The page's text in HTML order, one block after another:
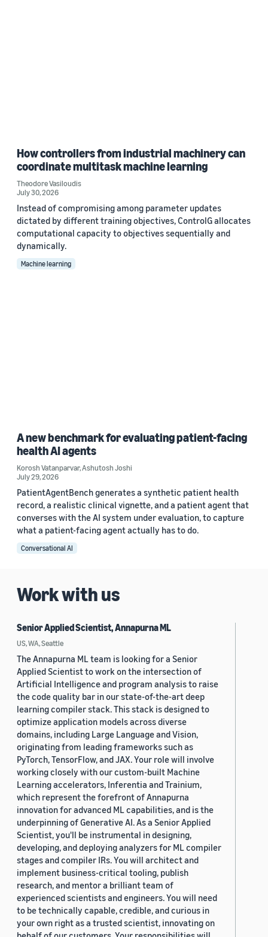
How controllers from industrial machinery can
coordinate multitask machine learning
Theodore Vasiloudis
July 30, 2026
Instead of compromising among parameter updates
dictated by different training objectives, ControlG allocates
computational capacity to objectives sequentially and
dynamically.
Machine learning
A new benchmark for evaluating patient-facing
health AI agents
Korosh Vatanparvar,Ashutosh Joshi
July 29, 2026
PatientAgentBench generates a synthetic patient health
record, a realistic clinical vignette, and a patient agent that
converses with the AI system under evaluation, to capture
what a patient-facing agent actually has to do.
Conversational AI
Work with us
Senior Applied Scientist, Annapurna ML
US, WA, Seattle
The Annapurna ML team is looking for a Senior
Applied Scientist to work on the intersection of
Artificial Intelligence and program analysis to raise
the code quality bar in our state-of-the-art deep
learning compiler stack. This stack is designed to
optimize application models across diverse
domains, including Large Language and Vision,
originating from leading frameworks such as
PyTorch, TensorFlow, and JAX. Your role will involve
working closely with our custom-built Machine
Learning accelerators, Inferentia and Trainium,
which represent the forefront of Annapurna
innovation for advanced ML capabilities, and is the
underpinning of Generative AI. As a Senior Applied
Scientist, you'll be instrumental in designing,
developing, and deploying analyzers for ML compiler
stages and compiler IRs. You will architect and
implement business-critical tooling, publish
research, and mentor a brilliant team of
experienced scientists and engineers. You will need
to be technically capable, credible, and curious in
your own right as a trusted scientist, innovating on